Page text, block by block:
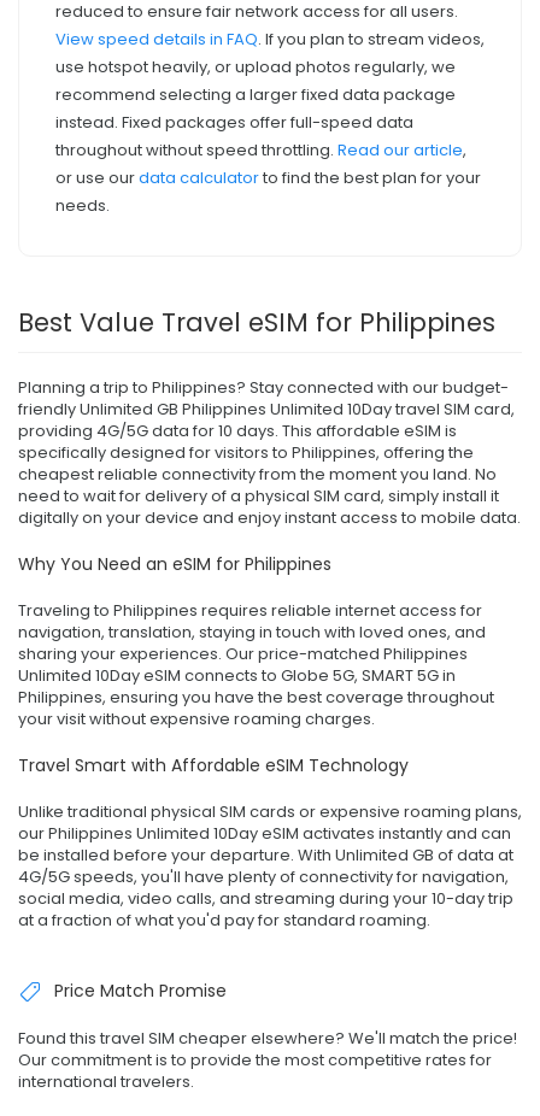
reduced to ensure fair network access for all users.
View speed details in FAQ. If you plan to stream videos,
use hotspot heavily, or upload photos regularly, we
recommend selecting a larger fixed data package
instead. Fixed packages offer full-speed data
throughout without speed throttling. Read our article,
or use ourdata calculatorto find the best plan for your
needs.
Best Value Travel eSIM for Philippines
Planning a trip to Philippines? Stay connected with our budget-
friendly Unlimited GB Philippines Unlimited 10Day travel SIM card,
providing 4G/5G data for 10 days. This affordable eSIM is
specifically designed for visitors to Philippines, offering the
cheapest reliable connectivity from the moment you land. No
need to wait for delivery of a physical SIM card, simply install it
digitally on your device and enjoy instant access to mobile data.
Why You Need an eSIM for Philippines
Traveling to Philippines requires reliable internet access for
navigation, translation, staying in touch with loved ones, and
sharing your experiences. Our price-matched Philippines
Unlimited 10Day eSIM connects to Globe 5G, SMART 5G in
Philippines, ensuring you have the best coverage throughout
your visit without expensive roaming charges.
Travel Smart with Affordable eSIM Technology
Unlike traditional physical SIM cards or expensive roaming plans,
our Philippines Unlimited 10Day eSIM activates instantly and can
be installed before your departure. With Unlimited GB of data at
4G/5G speeds, you'll have plenty of connectivity for navigation,
social media, video calls, and streaming during your 10-day trip
at a fraction of what you'd pay for standard roaming.
Price Match Promise
Found this travel SIM cheaper elsewhere? We'll match the price!
Our commitment is to provide the most competitive rates for
international travelers.